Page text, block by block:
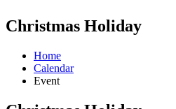
Christmas Holiday
Home
Calendar
Event